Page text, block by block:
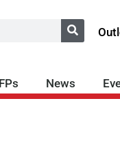
News